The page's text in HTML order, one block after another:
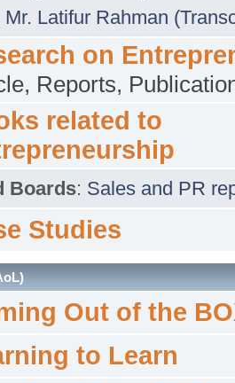
Mr. Latifur Rahman
on
Reports,
related to
Boards: Sales and PR
Studies
Out of the
to Learn